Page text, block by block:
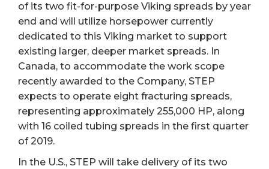
of its two fit-for-purpose Viking spreads by year
end and will utilize horsepower currently
dedicated to this Viking market to support
existing larger, deeper market spreads. In
Canada, to accommodate the work scope
recently awarded to the Company, STEP
expects to operate eight fracturing spreads,
representing approximately 255,000 HP, along
with 16 coiled tubing spreads in the first quarter
of 2019.
In the U.S., STEP will take delivery of its two